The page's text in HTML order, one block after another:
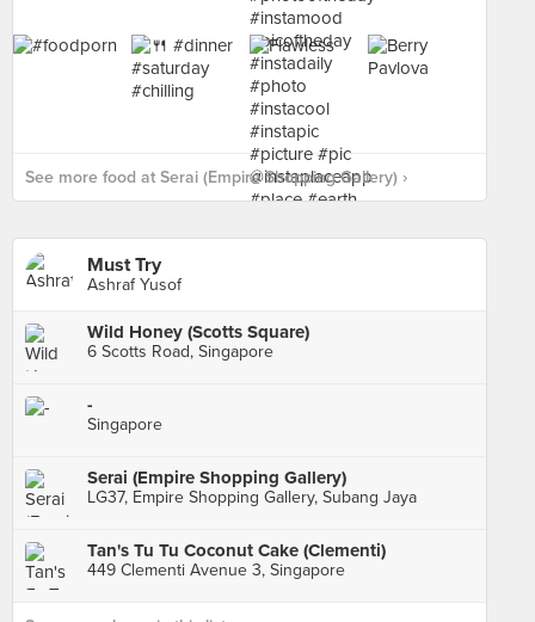
See more food at Serai (Empire Shopping Gallery) ›
Must Try
Ashraf Yusof
Wild Honey (Scotts Square)
6 Scotts Road, Singapore
-
Singapore
Serai (Empire Shopping Gallery)
LG37, Empire Shopping Gallery, Subang Jaya
Tan's Tu Tu Coconut Cake (Clementi)
449 Clementi Avenue 3, Singapore